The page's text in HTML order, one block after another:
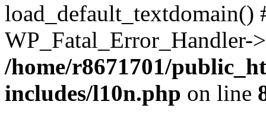
/home/r8671701/
includes/l10n.php on line